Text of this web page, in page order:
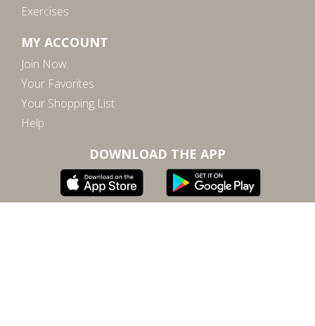
Exercises
MY ACCOUNT
Join Now
Your Favorites
Your Shopping List
Help
DOWNLOAD THE APP